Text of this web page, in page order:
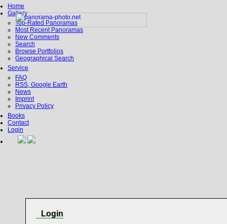
Home
Gallery
Top-Rated Panoramas
Most Recent Panoramas
New Comments
Search
Browse Portfolios
Geographical Search
Service
FAQ
RSS, Google Earth
News
Imprint
Privacy Policy
Books
Contact
Login
Login